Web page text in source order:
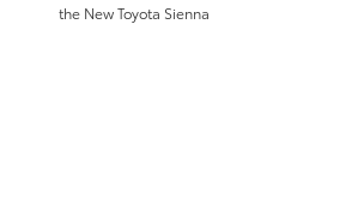
the New Toyota Sienna